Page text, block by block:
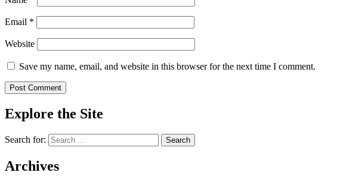
Email *
Website
Save my name, email, and website in this browser for the next time I comment.
Explore the Site
Search for:
Archives